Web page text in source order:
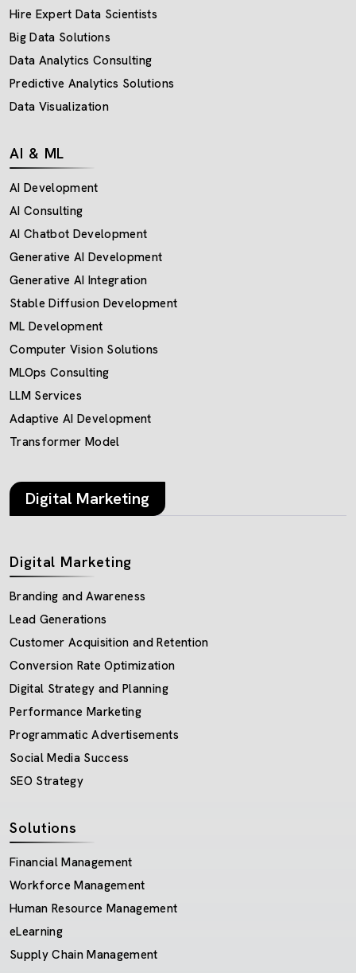
Hire Expert Data Scientists
Big Data Solutions
Data Analytics Consulting
Predictive Analytics Solutions
Data Visualization
AI & ML
AI Development
AI Consulting
AI Chatbot Development
Generative AI Development
Generative AI Integration
Stable Diffusion Development
ML Development
Computer Vision Solutions
MLOps Consulting
LLM Services
Adaptive AI Development
Transformer Model
Digital Marketing
Digital Marketing
Branding and Awareness
Lead Generations
Customer Acquisition and Retention
Conversion Rate Optimization
Digital Strategy and Planning
Performance Marketing
Programmatic Advertisements
Social Media Success
SEO Strategy
Solutions
Financial Management
Workforce Management
Human Resource Management
eLearning
Supply Chain Management